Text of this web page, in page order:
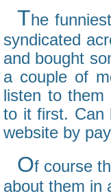
The
syndicated
and bought
a couple of
listen to them
to it first. Can
website by
Of course
about them in